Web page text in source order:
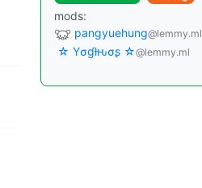
mods:
pangyuehung@lemmy.ml
☆ Yσɠƚԋσʂ ☆@lemmy.ml